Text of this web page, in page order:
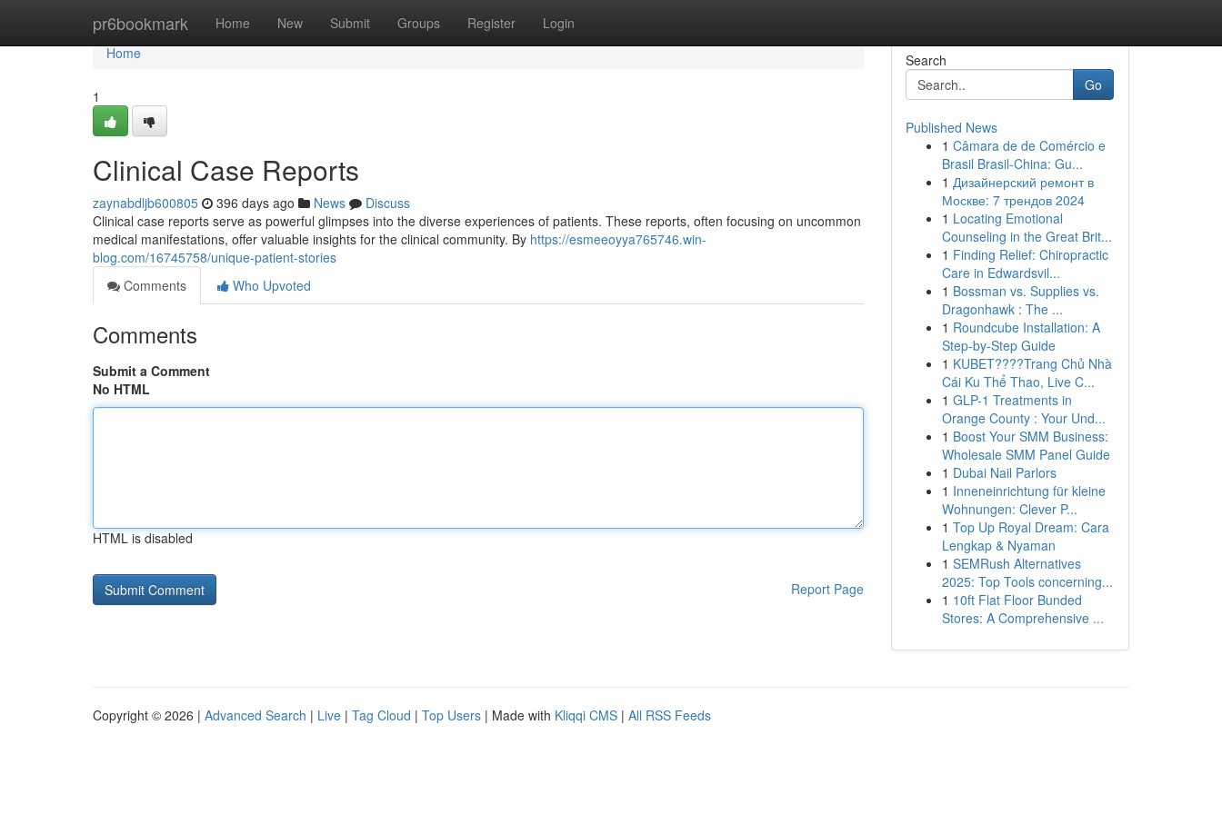
pr6bookmark Home New Submit Groups Register Login
Home
Home
1
Clinical Case Reports
zaynabdljb600805 396 days ago News
Discuss
Clinical case reports serve as powerful glimpses into the diverse experiences of patients. These reports, often focusing on uncommon
medical manifestations, offer valuable insights for the clinical community. By https://esmeeoyya765746.win-
blog.com/16745758/unique-patient-stories
Comments
Who Upvoted
Comments
Submit a Comment
No HTML
HTML is disabled
Report Page
Search
Go
Published News
1 Câmara de de Comércio e
Brasil Brasil-China: Gu...
1 Дизайнерский ремонт в
Москве: 7 трендов 2024
1 Locating Emotional
Counseling in the Great Brit...
1 Finding Relief: Chiropractic
Care in Edwardsvil...
1 Bossman vs. Supplies vs.
Dragonhawk : The ...
1 Roundcube Installation: A
Step-by-Step Guide
1 KUBET????️Trang Chủ Nhà
Cái Ku Thể Thao, Live C...
1 GLP-1 Treatments in
Orange County : Your Und...
1 Boost Your SMM Business:
Wholesale SMM Panel Guide
1 Dubai Nail Parlors
1 Inneneinrichtung für kleine
Wohnungen: Clever P...
1 Top Up Royal Dream: Cara
Lengkap & Nyaman
1 SEMRush Alternatives
2025: Top Tools concerning...
1 10ft Flat Floor Bunded
Stores: A Comprehensive ...
Copyright © 2026 | Advanced Search | Live | Tag Cloud | Top Users | Made with Kliqqi CMS | All RSS Feeds